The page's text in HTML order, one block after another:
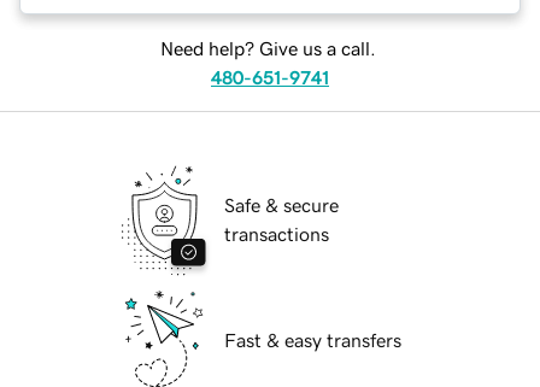
Need help? Give us a call.
480-651-9741
Safe & secure
transactions
Fast & easy transfers